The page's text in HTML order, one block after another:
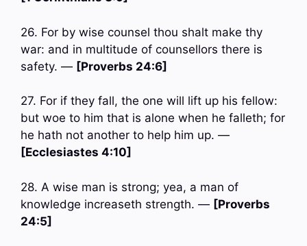
26. For by wise counsel thou shalt make thy
war: and in multitude of counsellors there is
safety. — [Proverbs 24:6]
27. For if they fall, the one will lift up his fellow:
but woe to him that is alone when he falleth; for
he hath not another to help him up. —
[Ecclesiastes 4:10]
28. A wise man is strong; yea, a man of
knowledge increaseth strength. — [Proverbs
24:5]